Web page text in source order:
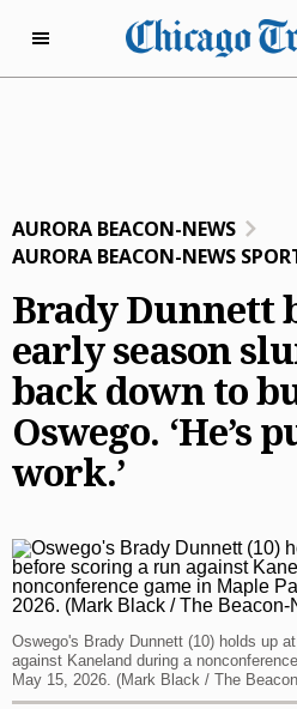
Home Page
Subscriber Services
Subscriber Services
Manage Subscription
EZ Pay
Vacation Stop
Today’s E-Editions
Chicago Tribune
Evening Edition
The Beacon News
Daily Southtown
Lake County News-Sun
Naperville Sun
Post-Tribune
Advertise with Us
Advertise with Us
Classified
Jobs
Business
Business
Top Workplaces
Real Estate
Transportation
Dining
Louisa Kung Liu Chu
Recipes
Entertainment
Advice
Arts
Books
En Español
News
Latest Headlines
Crime and Public Safety
Opinion
Opinion
Politics
AURORA BEACON-NEWS
AURORA BEACON-NEWS
Brady Dunnett
early season
back down to
Oswego. ‘He’s
work.’
Oswego's Brady Dunnett (10) holds up
against Kaneland during a
May 15, 2026. (Mark Black / The